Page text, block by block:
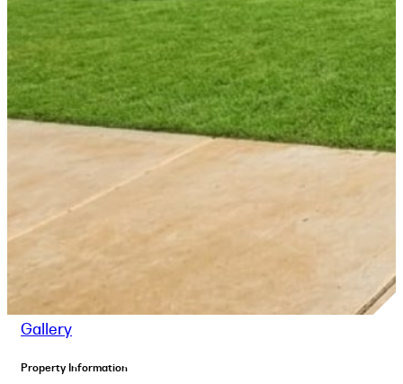
Gallery
Property Information